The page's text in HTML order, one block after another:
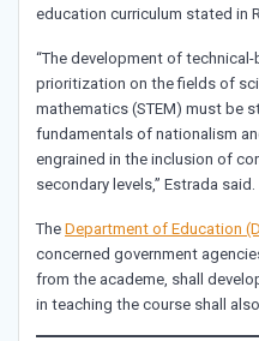
education curriculum stated in
“The development of
prioritization on the fields of
mathematics (STEM) must be
fundamentals of nationalism
engrained in the inclusion of
secondary levels,” Estrada said.
The Department of Education
concerned government
from the academe, shall
in teaching the course shall